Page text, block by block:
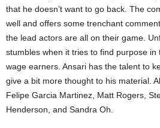
that he doesn’t want to go back. The
well and offers some trenchant
the lead actors are all on their game.
stumbles when it tries to find purpose in
wage earners. Ansari has the talent to
give a bit more thought to his material.
Felipe Garcia Martinez, Matt Rogers,
Henderson, and Sandra Oh.